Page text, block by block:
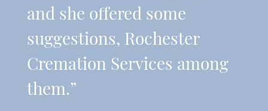
and she offered some
suggestions, Rochester
Cremation Services among
them.”